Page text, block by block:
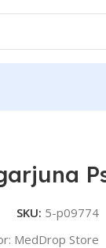
SKU: 5-p09774
MedDrop Store